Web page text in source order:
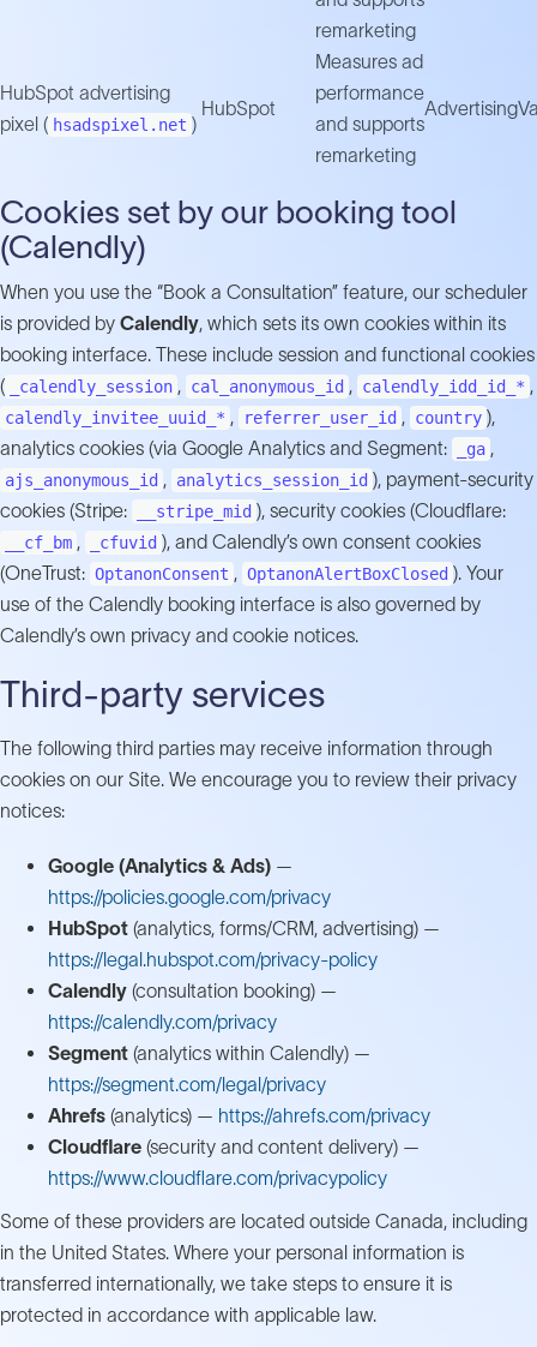
remarketing
HubSpot advertising
pixel ( hsadspixel.net )
HubSpot
Measures ad
performance
and supports
remarketing
Advertising
Cookies set by our booking tool
(Calendly)
When you use the “Book a Consultation” feature, our scheduler
is provided by Calendly, which sets its own cookies within its
booking interface. These include session and functional cookies
(
_calendly_session , cal_anonymous_id , calendly_idd_id_* ,
calendly_invitee_uuid_* , referrer_user_id , country ),
analytics cookies (via Google Analytics and Segment:
_ga ,
ajs_anonymous_id , analytics_session_id ), payment-security
cookies (Stripe:
__stripe_mid ), security cookies (Cloudflare:
__cf_bm , _cfuvid ), and Calendly’s own consent cookies
(OneTrust: OptanonConsent , OptanonAlertBoxClosed ). Your
use of the Calendly booking interface is also governed by
Calendly’s own privacy and cookie notices.
Third-party services
The following third parties may receive information through
cookies on our Site. We encourage you to review their privacy
notices:
Google (Analytics & Ads) —
https://policies.google.com/privacy
HubSpot (analytics, forms/CRM, advertising) —
https://legal.hubspot.com/privacy-policy
Calendly (consultation booking) —
https://calendly.com/privacy
Segment (analytics within Calendly) —
https://segment.com/legal/privacy
Ahrefs (analytics) — https://ahrefs.com/privacy
Cloudflare (security and content delivery) —
https://www.cloudflare.com/privacypolicy
Some of these providers are located outside Canada, including
in the United States. Where your personal information is
transferred internationally, we take steps to ensure it is
protected in accordance with applicable law.